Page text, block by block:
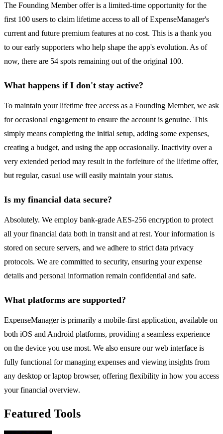
The Founding Member offer is a limited-time opportunity for the
first 100 users to claim lifetime access to all of ExpenseManager's
current and future premium features at no cost. This is a thank you
to our early supporters who help shape the app's evolution. As of
now, there are 54 spots remaining out of the original 100.
What happens if I don't stay active?
To maintain your lifetime free access as a Founding Member, we ask
for occasional engagement to ensure the account is genuine. This
simply means completing the initial setup, adding some expenses,
creating a budget, and using the app occasionally. Inactivity over a
very extended period may result in the forfeiture of the lifetime offer,
but regular, casual use will easily maintain your status.
Is my financial data secure?
Absolutely. We employ bank-grade AES-256 encryption to protect
all your financial data both in transit and at rest. Your information is
stored on secure servers, and we adhere to strict data privacy
protocols. We are committed to security, ensuring your expense
details and personal information remain confidential and safe.
What platforms are supported?
ExpenseManager is primarily a mobile-first application, available on
both iOS and Android platforms, providing a seamless experience
on the device you use most. We also ensure our web interface is
fully functional for managing expenses and viewing insights from
any desktop or laptop browser, offering flexibility in how you access
your financial overview.
Featured Tools